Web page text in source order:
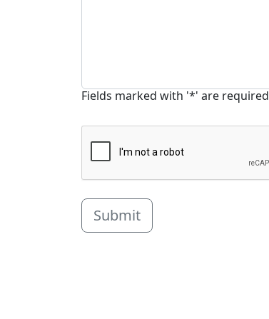
Fields marked with '*' are required
Submit